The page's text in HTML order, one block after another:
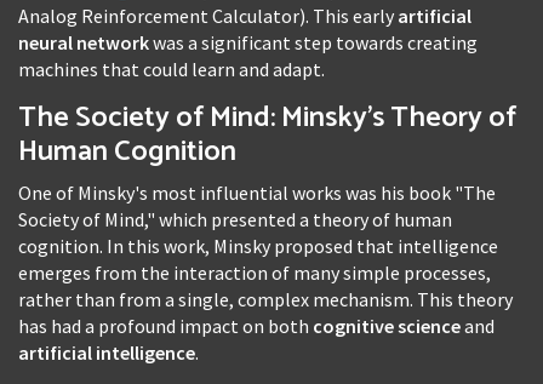
Analog Reinforcement Calculator). This early artificial
neural networkwas a significant step towards creating
machines that could learn and adapt.
The Society of Mind: Minsky's Theory of
Human Cognition
One of Minsky's most influential works was his book "The
Society of Mind," which presented a theory of human
cognition. In this work, Minsky proposed that intelligence
emerges from the interaction of many simple processes,
rather than from a single, complex mechanism. This theory
has had a profound impact on both cognitive scienceand
artificial intelligence.